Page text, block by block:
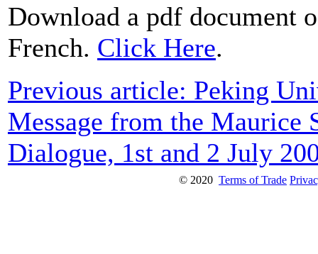
Download a pdf document
French. Click Here.
Previous article: Peking
Message from the
Dialogue, 1st and 2 July
© 2020 Terms of Trade